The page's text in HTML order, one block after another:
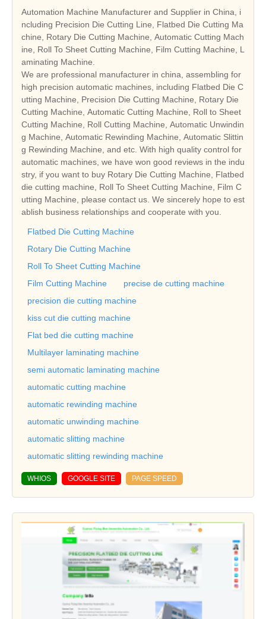
Automation Machine Manufacturer and Supplier in China, i
ncluding Precision Die Cutting Line, Flatbed Die Cutting Ma
chine, Rotary Die Cutting Machine, Automatic Cutting Mach
ine, Roll To Sheet Cutting Machine, Film Cutting Machine, L
aminating Machine.
We are professional manufacturer in china, assembling for
high precision automatic machines, including Flatbed Die C
utting Machine, Precision Die Cutting Machine, Rotary Die
Cutting Machine, Automatic Cutting Machine, Roll to Sheet
Cutting Machine, Roll Cutting Machine, Automatic Unwindin
g Machine, Automatic Rewinding Machine, Automatic Slittin
g Rewinding Machine, and etc. With high quality control for
automatic machines, we have won good reviews in the indu
stry, if you want to buy Rotary Die Cutting Machine, Flatbed
die cutting machine, Roll To Sheet Cutting Machine, Film C
utting Machine, please contact us. We sincerely hope to est
ablish business relationships and cooperate with you.
Flatbed Die Cutting Machine
Rotary Die Cutting Machine
Roll To Sheet Cutting Machine
Film Cutting Machine
precise de cutting machine
precision die cutting machine
kiss cut die cutting machine
Flat bed die cutting machine
Multilayer laminating machine
semi automatic laminating machine
automatic cutting machine
automatic rewinding machine
automatic unwinding machine
automatic slitting machine
automatic slitting rewinding machine
WHIOS GOOGLE SITE PAGE SPEED